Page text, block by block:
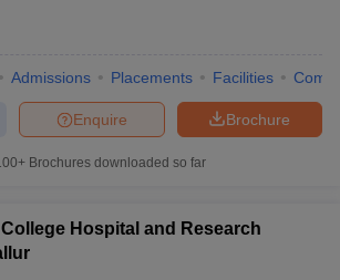
Admissions Placements Facilities
Brochure
Enquire
Brochures downloaded so far
Hospital and Research